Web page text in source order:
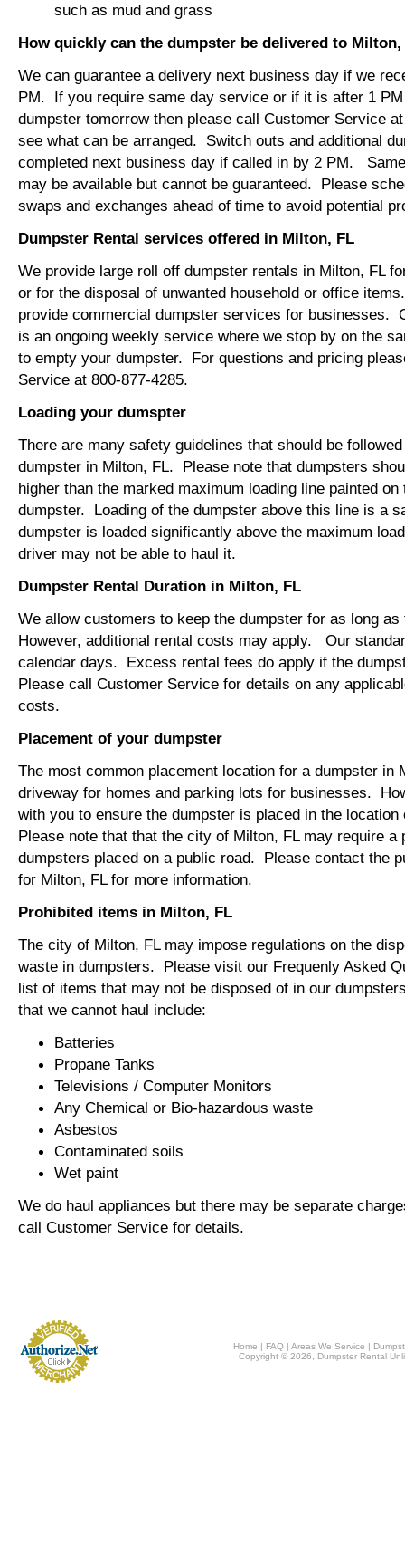
such as mud and grass
How quickly can the dumpster be delivered to Milton,
We can guarantee a delivery next business day if we
PM. If you require same day service or if it is after 1
dumpster tomorrow then please call Customer Service
see what can be arranged. Switch outs and additional
completed next business day if called in by 2 PM.
may be available but cannot be guaranteed. Please
swaps and exchanges ahead of time to avoid potential
Dumpster Rental services offered in Milton, FL
We provide large roll off dumpster rentals in Milton, FL
or for the disposal of unwanted household or office
provide commercial dumpster services for businesses.
is an ongoing weekly service where we stop by on the
to empty your dumpster. For questions and pricing
Service at 800-877-4285.
Loading your dumspter
There are many safety guidelines that should be
dumpster in Milton, FL. Please note that dumpsters
higher than the marked maximum loading line painted
dumpster. Loading of the dumpster above this line is a
dumpster is loaded significantly above the maximum
driver may not be able to haul it.
Dumpster Rental Duration in Milton, FL
We allow customers to keep the dumpster for as long
However, additional rental costs may apply. Our
calendar days. Excess rental fees do apply if the
Please call Customer Service for details on any
costs.
Placement of your dumpster
The most common placement location for a dumpster in
driveway for homes and parking lots for businesses.
with you to ensure the dumpster is placed in the
Please note that that the city of Milton, FL may require a
dumpsters placed on a public road. Please contact the
for Milton, FL for more information.
Prohibited items in Milton, FL
The city of Milton, FL may impose regulations on the
waste in dumpsters. Please visit our Frequenly Asked
list of items that may not be disposed of in our
that we cannot haul include:
Batteries
Propane Tanks
Televisions / Computer Monitors
Any Chemical or Bio-hazardous waste
Asbestos
Contaminated soils
Wet paint
We do haul appliances but there may be separate
call Customer Service for details.
Home | FAQ |Areas We Service |
Copyright © 2026, Dumpster Rental